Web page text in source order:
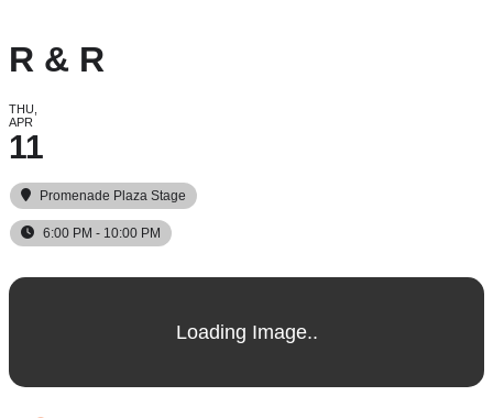
R & R
THU,
APR
11
Promenade Plaza Stage
6:00 PM - 10:00 PM